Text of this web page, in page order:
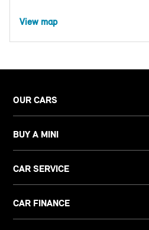
View map
OUR CARS
BUY A MINI
CAR SERVICE
CAR FINANCE